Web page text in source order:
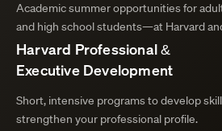
Academic summer opportunities for
and high school students—at Harvard
Harvard Professional &
Executive Development
Short, intensive programs to develop
strengthen your professional profile.